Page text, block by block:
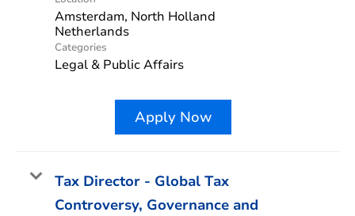
Amsterdam, North Holland
Categories
Legal & Public Affairs
Apply Now
Tax Director - Global Tax
Controversy, Governance and